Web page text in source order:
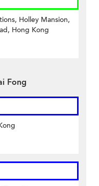
Holley Mansion,
Hong Kong
Fong